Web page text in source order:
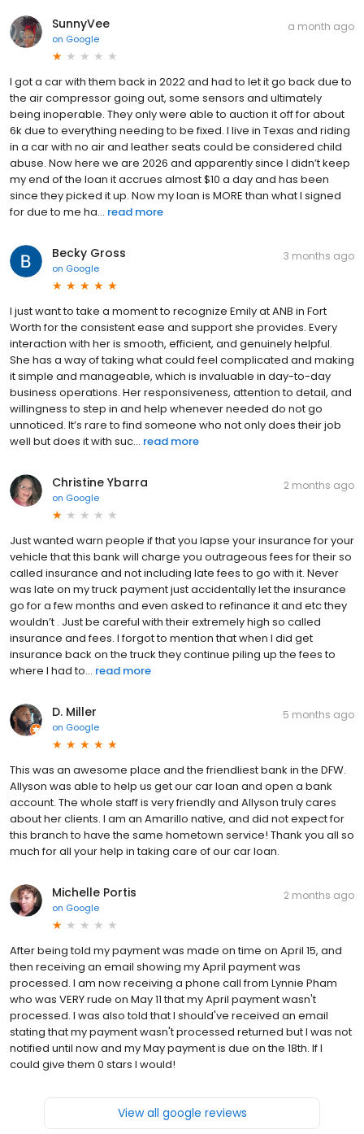
SunnyVee
on Google
a month ago
I got a car with them back in 2022 and had to let it go back due to
the air compressor going out, some sensors and ultimately
being inoperable. They only were able to auction it off for about
6k due to everything needing to be fixed. I live in Texas and riding
in a car with no air and leather seats could be considered child
abuse. Now here we are 2026 and apparently since I didn’t keep
my end of the loan it accrues almost $10 a day and has been
since they picked it up. Now my loan is MORE than what I signed
for due to me ha... read more
Becky Gross
on Google
3 months ago
I just want to take a moment to recognize Emily at ANB in Fort
Worth for the consistent ease and support she provides. Every
interaction with her is smooth, efficient, and genuinely helpful.
She has a way of taking what could feel complicated and making
it simple and manageable, which is invaluable in day-to-day
business operations. Her responsiveness, attention to detail, and
willingness to step in and help whenever needed do not go
unnoticed. It’s rare to find someone who not only does their job
well but does it with suc... read more
Christine Ybarra
on Google
2 months ago
Just wanted warn people if that you lapse your insurance for your
vehicle that this bank will charge you outrageous fees for their so
called insurance and not including late fees to go with it. Never
was late on my truck payment just accidentally let the insurance
go for a few months and even asked to refinance it and etc they
wouldn’t . Just be careful with their extremely high so called
insurance and fees. I forgot to mention that when I did get
insurance back on the truck they continue piling up the fees to
where I had to... read more
D. Miller
on Google
5 months ago
This was an awesome place and the friendliest bank in the DFW.
Allyson was able to help us get our car loan and open a bank
account. The whole staff is very friendly and Allyson truly cares
about her clients. I am an Amarillo native, and did not expect for
this branch to have the same hometown service! Thank you all so
much for all your help in taking care of our car loan.
Michelle Portis
on Google
2 months ago
After being told my payment was made on time on April 15, and
then receiving an email showing my April payment was
processed. I am now receiving a phone call from Lynnie Pham
who was VERY rude on May 11 that my April payment wasn't
processed. I was also told that I should've received an email
stating that my payment wasn't processed returned but I was not
notified until now and my May payment is due on the 18th. If I
could give them 0 stars I would!
View all google reviews